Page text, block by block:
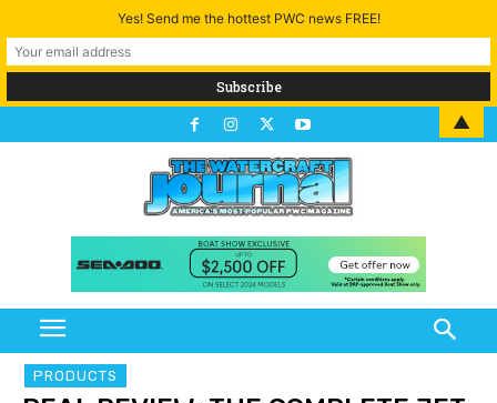
PRODUCTS
Yes! Send me the hottest PWC news FREE!
▲